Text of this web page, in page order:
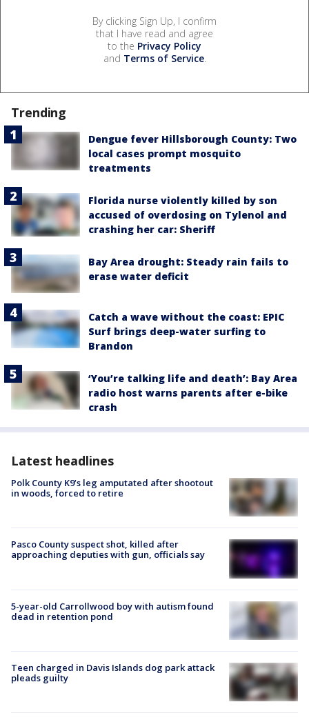
By clicking Sign Up, I confirm
that I have read and agree
to the Privacy Policy
and Terms of Service.
Trending
Dengue fever Hillsborough County: Two
local cases prompt mosquito
treatments
Florida nurse violently killed by son
accused of overdosing on Tylenol and
crashing her car: Sheriff
Bay Area drought: Steady rain fails to
erase water deficit
Catch a wave without the coast: EPIC
Surf brings deep-water surfing to
Brandon
‘You’re talking life and death’: Bay Area
radio host warns parents after e-bike
crash
Latest headlines
Polk County K9’s leg amputated after shootout
in woods, forced to retire
Pasco County suspect shot, killed after
approaching deputies with gun, officials say
5-year-old Carrollwood boy with autism found
dead in retention pond
Teen charged in Davis Islands dog park attack
pleads guilty